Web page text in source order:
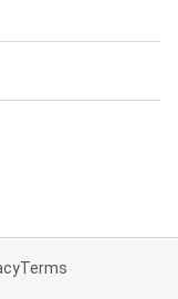
Terms